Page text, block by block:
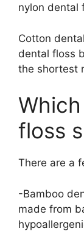
nylon dental
Cotton
dental floss
the shortest
floss
There are a
-Bamboo
made from